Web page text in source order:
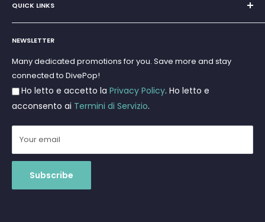
Super Offer
Brands
Scuba diving
Freediving and Spearfishing
Gift Cards
QUICK LINKS
Search
Terms and Conditions
Privacy Policy
Returns and Refunds
Shipments
NEWSLETTER
Many dedicated promotions for you. Save more and stay
connected to DivePop!
Ho letto e accetto la Privacy Policy. Ho letto e
acconsento ai Termini di Servizio.
Your email
Subscribe